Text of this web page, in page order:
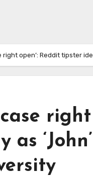
right open’: Reddit tipster
as